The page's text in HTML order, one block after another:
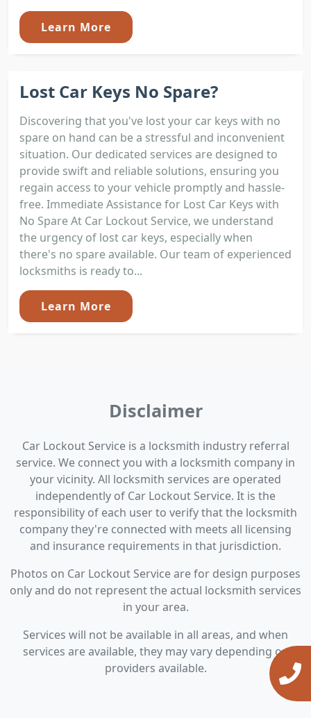
Learn More
Lost Car Keys No Spare?
Discovering that you've lost your car keys with no
spare on hand can be a stressful and inconvenient
situation. Our dedicated services are designed to
provide swift and reliable solutions, ensuring you
regain access to your vehicle promptly and hassle-
free. Immediate Assistance for Lost Car Keys with
No Spare At Car Lockout Service, we understand
the urgency of lost car keys, especially when
there's no spare available. Our team of experienced
locksmiths is ready to...
Learn More
Disclaimer
Car Lockout Service is a locksmith industry referral
service. We connect you with a locksmith company in
your vicinity. All locksmith services are operated
independently of Car Lockout Service. It is the
responsibility of each user to verify that the locksmith
company they're connected with meets all licensing
and insurance requirements in that jurisdiction.
Photos on Car Lockout Service are for design purposes
only and do not represent the actual locksmith services
in your area.
Services will not be available in all areas, and when
services are available, they may vary depending on
providers available.